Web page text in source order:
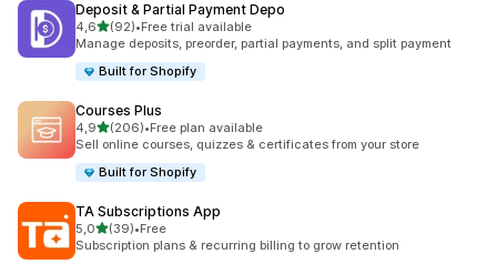
Deposit & Partial Payment Depo
4,6stelle su 5
(92)
92 recensioni totali
•Free trial available
Manage deposits, preorder, partial payments, and split payment
Built for Shopify
Courses Plus
4,9stelle su 5
(206)
206 recensioni totali
•Free plan available
Sell online courses, quizzes & certificates from your store
Built for Shopify
TA Subscriptions App
5,0stelle su 5
(39)
39 recensioni totali
•Free
Subscription plans & recurring billing to grow retention